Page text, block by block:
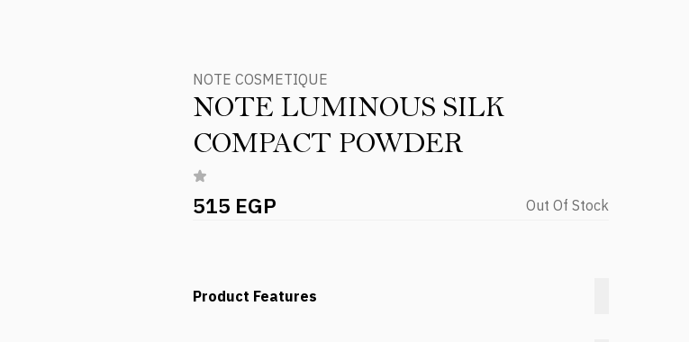
NOTE COSMETIQUE
NOTE LUMINOUS SILK
COMPACT POWDER
515 EGP Out Of Stock
Product Features